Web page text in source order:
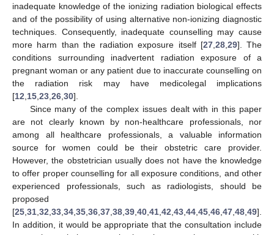
inadequate knowledge of the ionizing radiation biological effects
and of the possibility of using alternative non-ionizing diagnostic
techniques. Consequently, inadequate counselling may cause
more harm than the radiation exposure itself [27, 28, 29]. The
conditions surrounding inadvertent radiation exposure of a
pregnant woman or any patient due to inaccurate counselling on
the radiation risk may have medicolegal implications
[12 15 23 26 30].
Since many of the complex issues dealt with in this paper
are not clearly known by non-healthcare professionals, nor
among all healthcare professionals, a valuable information
source for women could be their obstetric care provider.
However, the obstetrician usually does not have the knowledge
to offer proper counselling for all exposure conditions, and other
experienced professionals, such as radiologists, should be
proposed
[25 31 32 33 34 35 36 37 38 39 40 41 42 43 44 45 46 47 48 49].
In addition, it would be appropriate that the consultation include